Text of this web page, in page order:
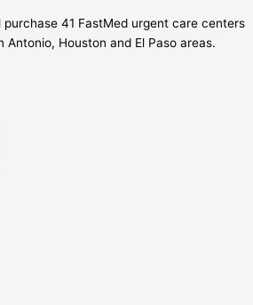
purchase 41 FastMed urgent care centers
Antonio, Houston and El Paso areas.